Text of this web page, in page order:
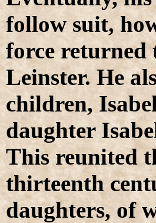
follow suit,
force returned
Leinster. He
children,
daughter
This reunited
thirteenth
daughters, of